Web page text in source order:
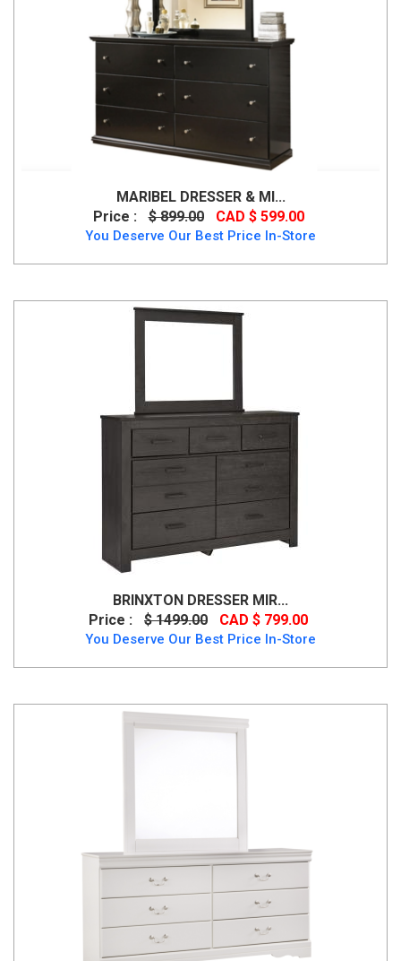
MARIBEL DRESSER & MI...
Price :
$ 899.00 CAD $ 599.00
You Deserve Our Best Price In-Store
BRINXTON DRESSER MIR...
Price :
$ 1499.00 CAD $ 799.00
You Deserve Our Best Price In-Store